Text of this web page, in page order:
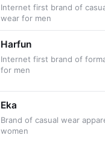
Internet first brand of
wear for men
Harfun
Internet first brand of
for men
Eka
Brand of casual wear
women